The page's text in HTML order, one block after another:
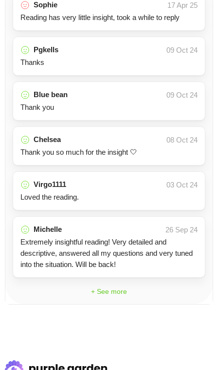
Sophie
17 Apr 25
Reading has very little insight, took a while to reply
Pgkells
09 Oct 24
Thanks
Blue bean
09 Oct 24
Thank you
Chelsea
08 Oct 24
Thank you so much for the insight 🤍
Virgo1111
03 Oct 24
Loved the reading.
Michelle
26 Sep 24
Extremely insightful reading! Very detailed and
descriptive, answered all my questions and very tuned
into the situation. Will be back!
+ See more